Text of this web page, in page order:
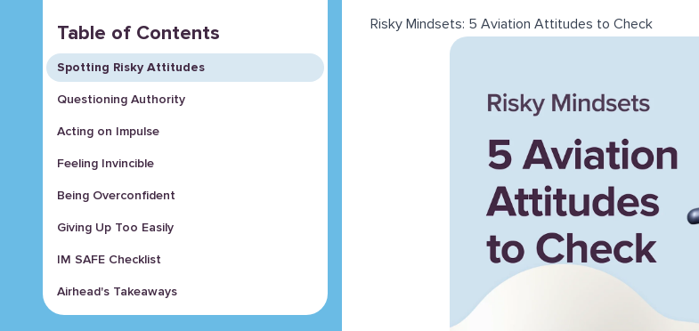
Table of Contents
Spotting Risky Attitudes
Questioning Authority
Acting on Impulse
Feeling Invincible
Being Overconfident
Giving Up Too Easily
IM SAFE Checklist
Airhead's Takeaways
Risky Mindsets: 5 Aviation Attitudes to Check